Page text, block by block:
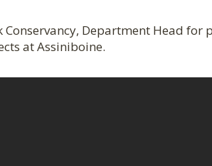
Department Head
at Assiniboine.